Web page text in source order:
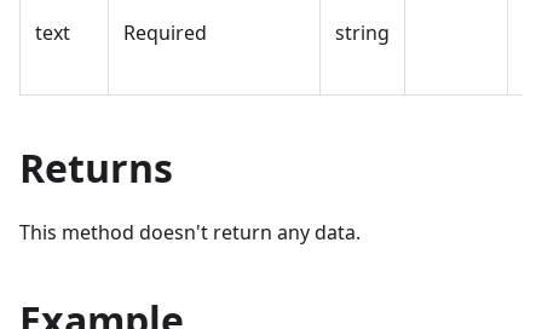
text Required string
Returns
This method doesn't return any data.